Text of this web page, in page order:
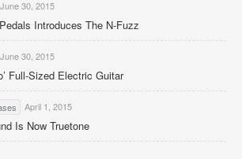
June 30, 2015
Introduces The N-Fuzz
June 30, 2015
Full-Sized Electric Guitar
April 1, 2015
Is Now Truetone